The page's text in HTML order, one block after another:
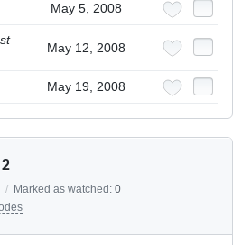
May 5, 2008
May 12, 2008
May 19, 2008
/ Marked as watched: 0